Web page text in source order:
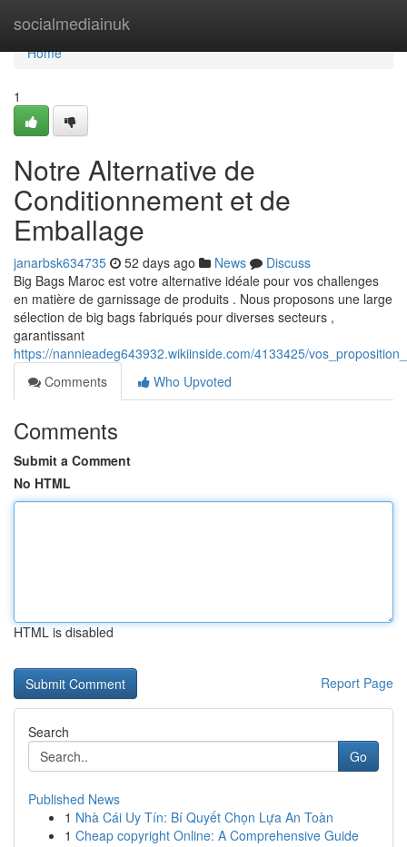
socialmediainuk
Home
Home
1
Notre Alternative de
Conditionnement et de
Emballage
janarbsk634735 52 days ago News
Discuss
Big Bags Maroc est votre alternative idéale pour vos challenges
en matière de garnissage de produits . Nous proposons une large
sélection de big bags fabriqués pour diverses secteurs ,
garantissant
https://nannieadeg643932.wikiinside.com/4133425/
Comments
Who Upvoted
Comments
Submit a Comment
No HTML
HTML is disabled
Report Page
Search
Go
Published News
1 Nhà Cái Uy Tín: Bí Quyết Chọn Lựa An Toàn
1 Cheap copyright Online: A Comprehensive Guide